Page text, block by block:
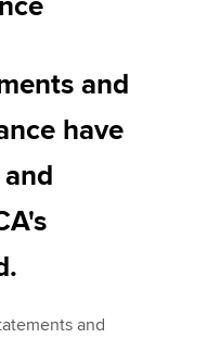
and
have
and